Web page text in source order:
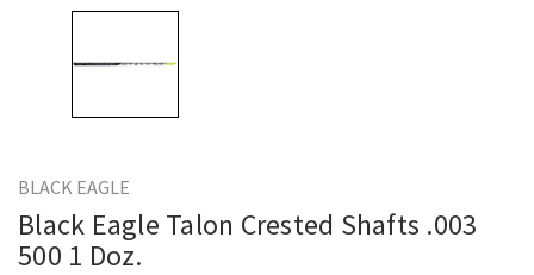
BLACK EAGLE
Black Eagle Talon Crested Shafts .003
500 1 Doz.